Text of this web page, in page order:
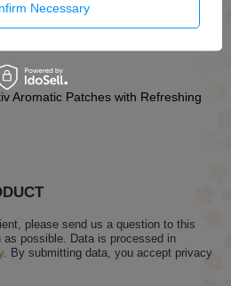
and Shower Oil Sandalwood and
Aromatic Patches with Refreshing
please send us a question to this
possible. Data is processed in
. By submitting data, you accept privacy
Necessary